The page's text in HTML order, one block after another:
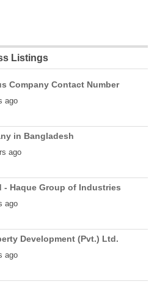
Listings
Company Contact Number
ago
in Bangladesh
ago
- Haque Group of Industries
ago
Development (Pvt.) Ltd.
ago